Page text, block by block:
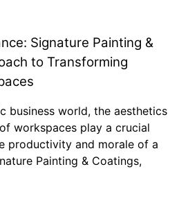
Signature Painting &
to Transforming
business world, the aesthetics
workspaces play a crucial
productivity and morale of a
Painting & Coatings,